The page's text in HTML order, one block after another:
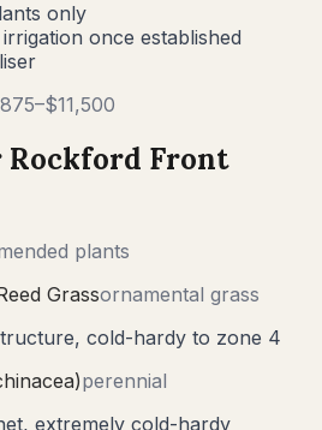
only
once established
–$11,500
Rockford Front
plants
Grassornamental grass
cold-hardy to zone 4
perennial
extremely cold-hardy